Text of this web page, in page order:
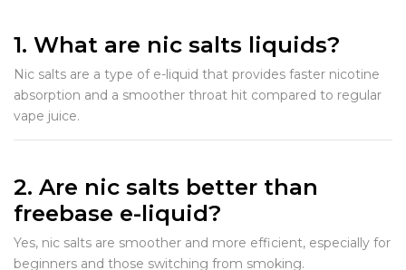
1. What are nic salts liquids?
Nic salts are a type of e-liquid that provides faster nicotine
absorption and a smoother throat hit compared to regular
vape juice.
2. Are nic salts better than
freebase e-liquid?
Yes, nic salts are smoother and more efficient, especially for
beginners and those switching from smoking.